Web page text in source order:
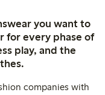
you want to
for every phase of
play, and the
companies with